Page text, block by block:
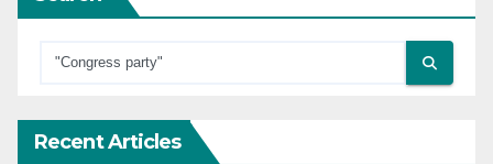
Recent Articles